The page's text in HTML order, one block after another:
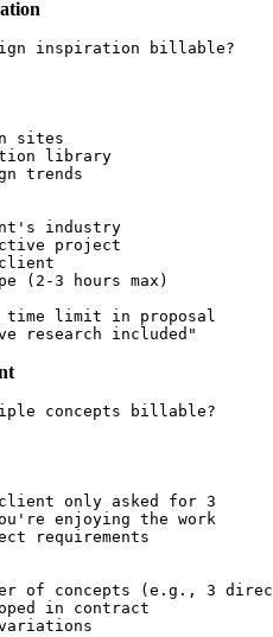
inspiration billable?
sites
library
trends
industry
project
(2-3 hours max)
time limit in proposal
concepts billable?
client only asked for 3
enjoying the work
requirements
of concepts (e.g., 3
in contract